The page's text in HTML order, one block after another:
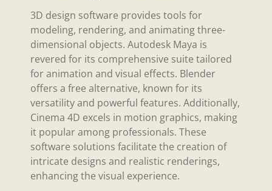
3D design software provides tools for
modeling, rendering, and animating three-
dimensional objects. Autodesk Maya is
revered for its comprehensive suite tailored
for animation and visual effects. Blender
offers a free alternative, known for its
versatility and powerful features. Additionally,
Cinema 4D excels in motion graphics, making
it popular among professionals. These
software solutions facilitate the creation of
intricate designs and realistic renderings,
enhancing the visual experience.